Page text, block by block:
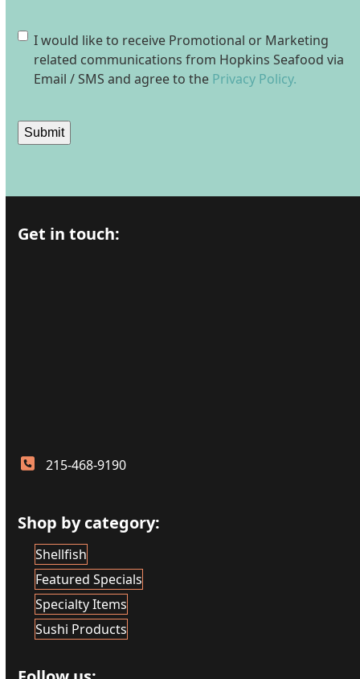
Consent
I would like to receive Promotional or Marketing
related communications from Hopkins Seafood via
Email / SMS and agree to the Privacy Policy.
Submit
Get in touch:
215-468-9190
Shop by category:
Shellfish
Featured Specials
Specialty Items
Sushi Products